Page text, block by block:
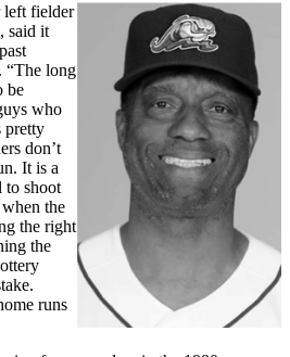
left fielder
said it
“The long
be
who
pretty
don’t
It is a
to shoot
the
the right
the
runs